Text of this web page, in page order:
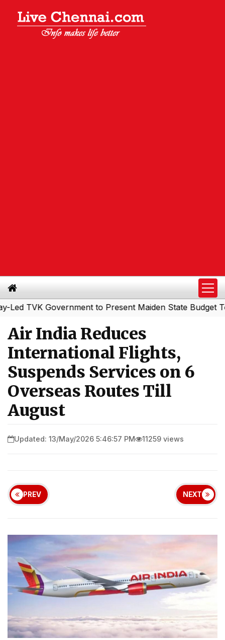
Government to Present Maiden State Budget Today
Air India Reduces
International Flights,
Suspends Services on 6
Overseas Routes Till
August
Updated: 13/May/2026 5:46:57 PM 11259 views
PREV NEXT